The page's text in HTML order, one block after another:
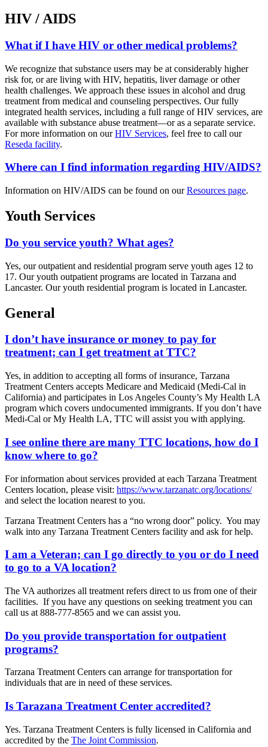
HIV / AIDS
What if I have HIV or other medical problems?
We recognize that substance users may be at considerably higher
risk for, or are living with HIV, hepatitis, liver damage or other
health challenges. We approach these issues in alcohol and drug
treatment from medical and counseling perspectives. Our fully
integrated health services, including a full range of HIV services, are
available with substance abuse treatment—or as a separate service.
For more information on ourHIV Services, feel free to call our
Reseda facility.
Where can I find information regarding HIV/AIDS?
Information on HIV/AIDS can be found on ourResources page.
Youth Services
Do you service youth? What ages?
Yes, our outpatient and residential program serve youth ages 12 to
17. Our youth outpatient programs are located in Tarzana and
Lancaster. Our youth residential program is located in Lancaster.
General
I don’t have insurance or money to pay for
treatment; can I get treatment at TTC?
Yes, in addition to accepting all forms of insurance, Tarzana
Treatment Centers accepts Medicare and Medicaid (Medi-Cal in
California) and participates in Los Angeles County’s My Health LA
program which covers undocumented immigrants. If you don’t have
Medi-Cal or My Health LA, TTC will assist you with applying.
I see online there are many TTC locations, how do I
know where to go?
For information about services provided at each Tarzana Treatment
Centers location, please visit: https://www.tarzanatc.org/locations/
and select the location nearest to you.
Tarzana Treatment Centers has a “no wrong door” policy. You may
walk into any Tarzana Treatment Centers facility and ask for help.
I am a Veteran; can I go directly to you or do I need
to go to a VA location?
The VA authorizes all treatment refers direct to us from one of their
facilities. If you have any questions on seeking treatment you can
call us at 888-777-8565 and we can assist you.
Do you provide transportation for outpatient
programs?
Tarzana Treatment Centers can arrange for transportation for
individuals that are in need of these services.
Is Tarazana Treatment Center accredited?
Yes. Tarzana Treatment Centers is fully licensed in California and
accredited by the The Joint Commission.